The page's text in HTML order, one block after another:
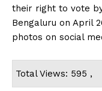
their right to vote
Bengaluru on April
photos on social
Total Views: 595 ,